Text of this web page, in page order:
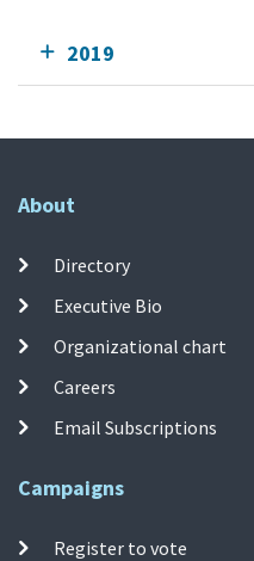
2019
About
Directory
Executive Bio
Organizational chart
Careers
Email Subscriptions
Campaigns
Register to vote